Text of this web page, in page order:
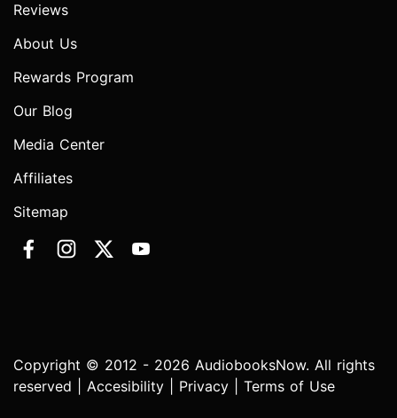
Reviews
About Us
Rewards Program
Our Blog
Media Center
Affiliates
Sitemap
Copyright © 2012 - 2026 AudiobooksNow. All rights
reserved | Accesibility Privacy Terms of Use